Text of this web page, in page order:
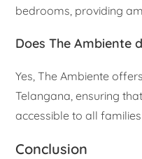
bedrooms, providing
Does The Ambiente
Yes, The Ambiente
Telangana, ensuring
accessible to all
Conclusion